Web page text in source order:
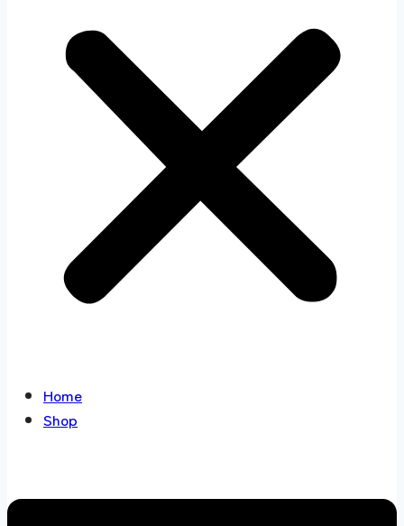
Home
Shop